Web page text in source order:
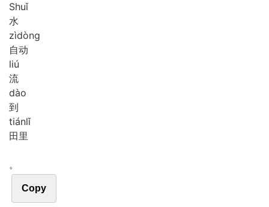
Shuǐ
水
zìdòng
自动
liú
流
dào
到
tiánlǐ
田里
。
Copy